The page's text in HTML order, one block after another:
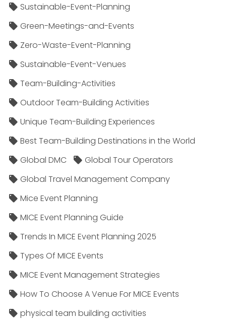
Sustainable-Event-Planning
Green-Meetings-and-Events
Zero-Waste-Event-Planning
Sustainable-Event-Venues
Team-Building-Activities
Outdoor Team-Building Activities
Unique Team-Building Experiences
Best Team-Building Destinations in the World
Global DMC
Global Tour Operators
Global Travel Management Company
Mice Event Planning
MICE Event Planning Guide
Trends In MICE Event Planning 2025
Types Of MICE Events
MICE Event Management Strategies
How To Choose A Venue For MICE Events
physical team building activities